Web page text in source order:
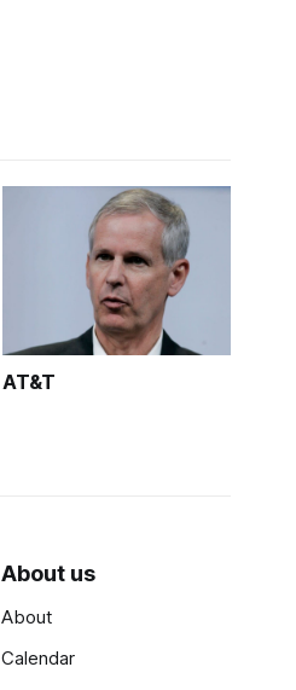
AT&T
About us
About
Calendar